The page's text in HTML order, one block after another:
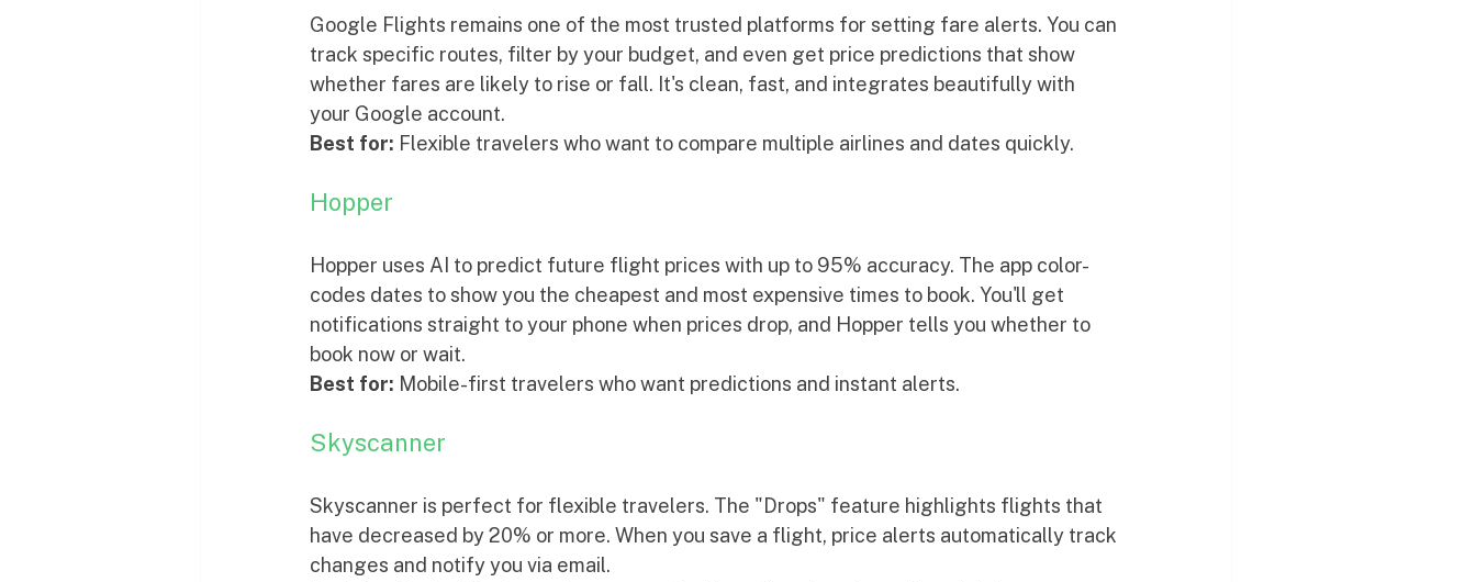
Google Flights remains one of the most trusted platforms for setting fare alerts. You can
track specific routes, filter by your budget, and even get price predictions that show
whether fares are likely to rise or fall. It's clean, fast, and integrates beautifully with
your Google account.
Best for: Flexible travelers who want to compare multiple airlines and dates quickly.
Hopper
Hopper uses AI to predict future flight prices with up to 95% accuracy. The app color-
codes dates to show you the cheapest and most expensive times to book. You'll get
notifications straight to your phone when prices drop, and Hopper tells you whether to
book now or wait.
Best for: Mobile-first travelers who want predictions and instant alerts.
Skyscanner
Skyscanner is perfect for flexible travelers. The "Drops" feature highlights flights that
have decreased by 20% or more. When you save a flight, price alerts automatically track
changes and notify you via email.